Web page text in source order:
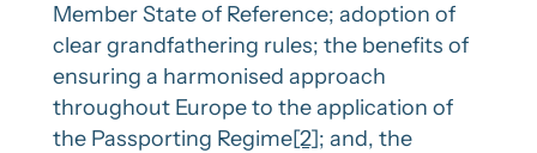
Member State of Reference; adoption of
clear grandfathering rules; the benefits of
ensuring a harmonised approach
throughout Europe to the application of
the Passporting Regime[2]; and, the